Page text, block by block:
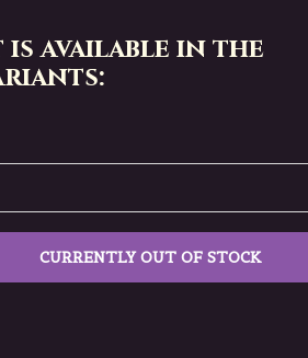
available in the
CURRENTLY OUT OF STOCK